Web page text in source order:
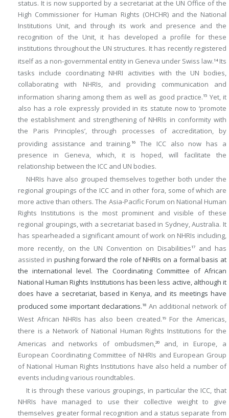
status. It is now supported by a secretariat at the UN Office of the
High Commissioner for Human Rights (OHCHR) and the National
Institutions Unit, and through its work and presence and the
recognition of the Unit, it has developed a profile for these
institutions throughout the UN structures. It has recently registered
itself as a non-governmental entity in Geneva under Swiss law. 14Its
tasks include coordinating NHRI activities with the UN bodies,
collaborating with NHRIs, and providing communication and
information sharing among them as well as good practice. 15 Yet, it
also has a role expressly provided in its statute now to ‘promote
the establishment and strengthening of NHRIs in conformity with
the Paris Principles’, through processes of accreditation, by
providing assistance and training. 16
The ICC also now has a
presence in Geneva, which, it is hoped, will facilitate the
relationship between the ICC and UN bodies.
NHRIs have also grouped themselves together both under the
regional groupings of the ICC and in other fora, some of which are
more active than others. The Asia-Pacific Forum on National Human
Rights Institutions is the most prominent and visible of these
regional groupings, with a secretariat based in Sydney, Australia. It
has spearheaded a significant amount of work on NHRIs including,
more recently, on the UN Convention on Disabilities 17
and has
assisted in pushing forward the role of NHRIs on a formal basis at
the international level. The Coordinating Committee of African
National Human Rights Institutions has been less active, although it
does have a secretariat, based in Kenya, and its meetings have
produced some important declarations. 18 An additional network of
West African NHRIs has also been created. 19For the Americas,
there is a Network of National Human Rights Institutions for the
Americas and networks of ombudsmen,20and, in Europe, a
European Coordinating Committee of NHRIs and European Group
of National Human Rights Institutions have also held a number of
events including various roundtables.
It is through these various groupings, in particular the ICC, that
NHRIs have managed to use their collective weight to give
themselves greater formal recognition and a status separate from